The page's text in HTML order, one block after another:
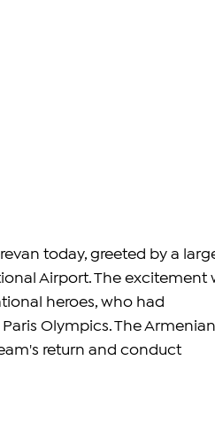
today, greeted by a
Airport. The excitement
heroes, who had
Olympics. The
return and conduct